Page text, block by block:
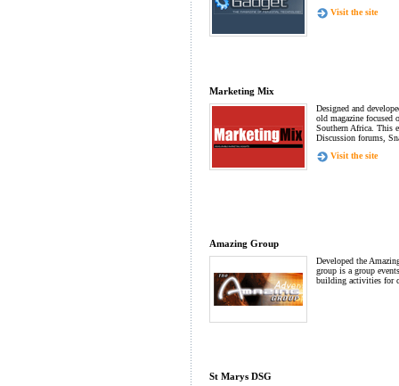
Visit the site
Marketing Mix
Designed and
old magazine focused
Southern Africa. This
Discussion forums,
Visit the site
Amazing Group
Developed the
group is a group
building activities for
St Marys DSG